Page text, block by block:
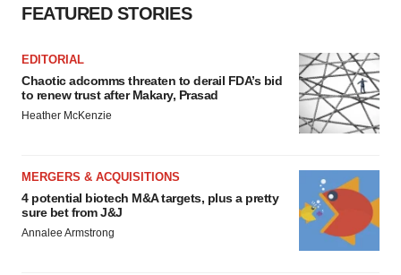
FEATURED STORIES
EDITORIAL
Chaotic adcomms threaten to derail FDA’s bid
to renew trust after Makary, Prasad
Heather McKenzie
MERGERS & ACQUISITIONS
4 potential biotech M&A targets, plus a pretty
sure bet from J&J
Annalee Armstrong